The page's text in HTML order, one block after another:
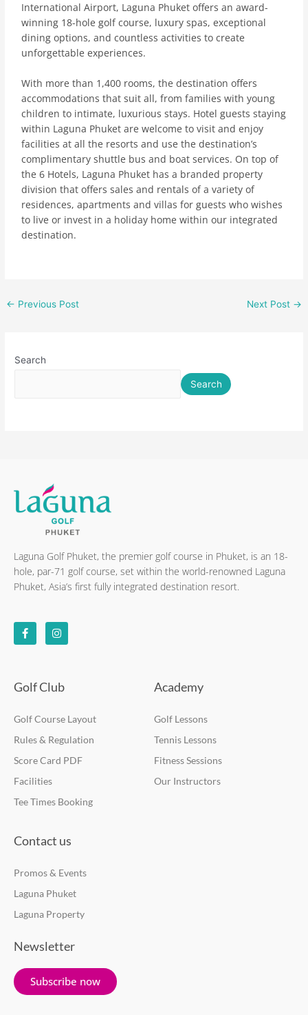
International Airport, Laguna Phuket offers an award-
winning 18-hole golf course, luxury spas, exceptional
dining options, and countless activities to create
unforgettable experiences.
With more than 1,400 rooms, the destination offers
accommodations that suit all, from families with young
children to intimate, luxurious stays. Hotel guests staying
within Laguna Phuket are welcome to visit and enjoy
facilities at all the resorts and use the destination’s
complimentary shuttle bus and boat services. On top of
the 6 Hotels, Laguna Phuket has a branded property
division that offers sales and rentals of a variety of
residences, apartments and villas for guests who wishes
to live or invest in a holiday home within our integrated
destination.
← Previous Post Next Post →
Search
Search
Laguna Golf Phuket, the premier golf course in Phuket, is an 18-
hole, par-71 golf course, set within the world-renowned Laguna
Phuket, Asia’s first fully integrated destination resort.
a
c
e
k
-
n
s
t
a
m
Golf Club
Golf Course Layout
Rules & Regulation
Score Card PDF
Facilities
Tee Times Booking
Academy
Golf Lessons
Tennis Lessons
Fitness Sessions
Our Instructors
Contact us
Promos & Events
Laguna Phuket
Laguna Property
Newsletter
Subscribe now